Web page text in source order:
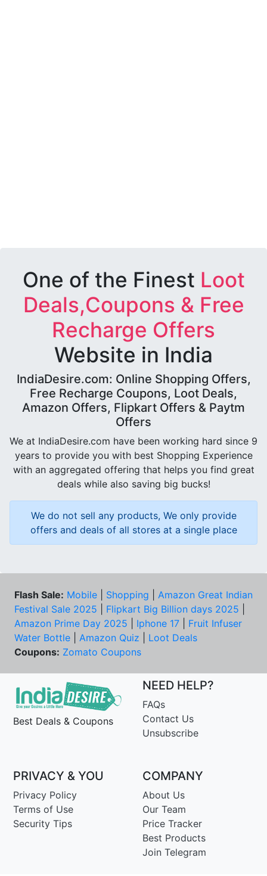
One of the Finest Loot
Deals,Coupons & Free
Recharge Offers
Website in India
IndiaDesire.com: Online Shopping Offers,
Free Recharge Coupons, Loot Deals,
Amazon Offers, Flipkart Offers & Paytm
Offers
We at IndiaDesire.com have been working hard since 9
years to provide you with best Shopping Experience
with an aggregated offering that helps you find great
deals while also saving big bucks!
We do not sell any products, We only provide
offers and deals of all stores at a single place
Flash Sale: Mobile Shopping
Amazon Great Indian
Festival Sale 2025
Flipkart Big Billion days 2025
Amazon Prime Day 2025
Iphone 17
Fruit Infuser
Water Bottle
Amazon Quiz
Loot Deals
Coupons: Zomato Coupons
Best Deals & Coupons
NEED HELP?
FAQs
Contact Us
Unsubscribe
PRIVACY & YOU
Privacy Policy
Terms of Use
Security Tips
COMPANY
About Us
Our Team
Price Tracker
Best Products
Join Telegram